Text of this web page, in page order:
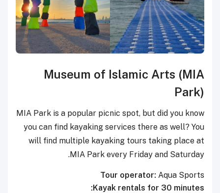
Museum of Islamic Arts (MIA
Park)
MIA Park is a popular picnic spot, but did you know
you can find kayaking services there as well? You
will find multiple kayaking tours taking place at
MIA Park every Friday and Saturday.
Tour operator: Aqua Sports
Kayak rentals for 30 minutes: